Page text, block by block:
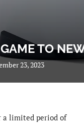
TO
23, 2023
a limited period of